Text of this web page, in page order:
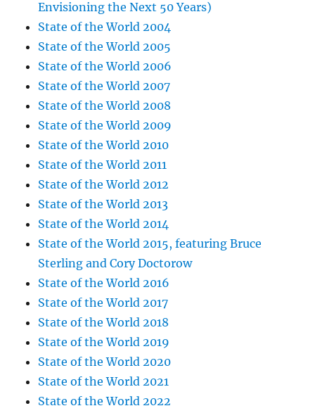
Envisioning the Next 50 Years)
State of the World 2004
State of the World 2005
State of the World 2006
State of the World 2007
State of the World 2008
State of the World 2009
State of the World 2010
State of the World 2011
State of the World 2012
State of the World 2013
State of the World 2014
State of the World 2015, featuring Bruce
Sterling and Cory Doctorow
State of the World 2016
State of the World 2017
State of the World 2018
State of the World 2019
State of the World 2020
State of the World 2021
State of the World 2022